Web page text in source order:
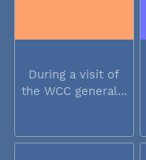
During a visit of
the WCC general...